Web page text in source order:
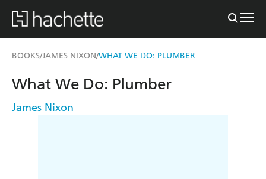
BOOKS/JAMES NIXON/WHAT WE DO: PLUMBER
What We Do: Plumber
James Nixon